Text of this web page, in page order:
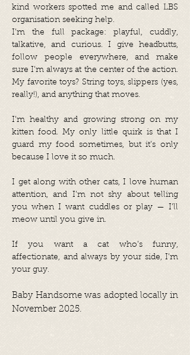
kind workers spotted me and called LBS
organisation seeking help.
I’m the full package: playful, cuddly,
talkative, and curious. I give headbutts,
follow people everywhere, and make
sure I’m always at the center of the action.
My favorite toys? String toys, slippers (yes,
really!), and anything that moves.
I’m healthy and growing strong on my
kitten food. My only little quirk is that I
guard my food sometimes, but it’s only
because I love it so much.
I get along with other cats, I love human
attention, and I’m not shy about telling
you when I want cuddles or play — I’ll
meow until you give in.
If you want a cat who’s funny,
affectionate, and always by your side, I’m
your guy.
Baby Handsome was adopted locally in
November 2025.